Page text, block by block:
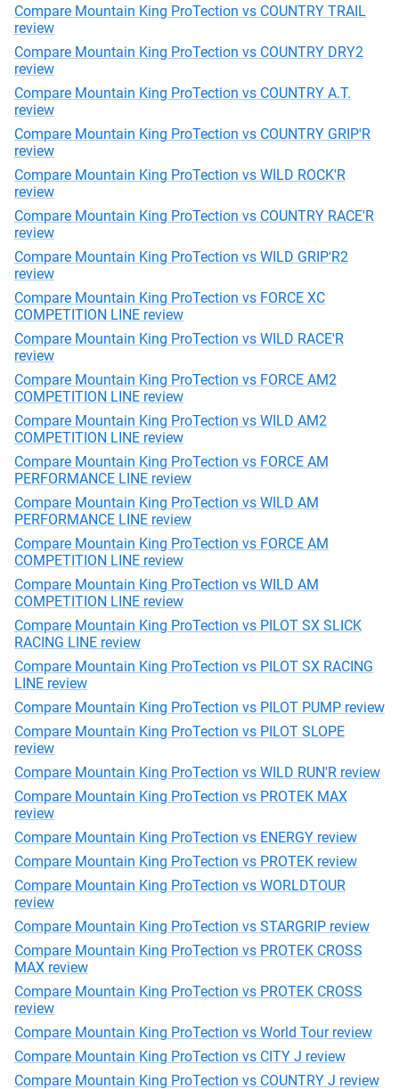
Compare Mountain King ProTection vs COUNTRY TRAIL
review
Compare Mountain King ProTection vs COUNTRY DRY2
review
Compare Mountain King ProTection vs COUNTRY A.T.
review
Compare Mountain King ProTection vs COUNTRY GRIP'R
review
Compare Mountain King ProTection vs WILD ROCK'R
review
Compare Mountain King ProTection vs COUNTRY RACE'R
review
Compare Mountain King ProTection vs WILD GRIP'R2
review
Compare Mountain King ProTection vs FORCE XC
COMPETITION LINE review
Compare Mountain King ProTection vs WILD RACE'R
review
Compare Mountain King ProTection vs FORCE AM2
COMPETITION LINE review
Compare Mountain King ProTection vs WILD AM2
COMPETITION LINE review
Compare Mountain King ProTection vs FORCE AM
PERFORMANCE LINE review
Compare Mountain King ProTection vs WILD AM
PERFORMANCE LINE review
Compare Mountain King ProTection vs FORCE AM
COMPETITION LINE review
Compare Mountain King ProTection vs WILD AM
COMPETITION LINE review
Compare Mountain King ProTection vs PILOT SX SLICK
RACING LINE review
Compare Mountain King ProTection vs PILOT SX RACING
LINE review
Compare Mountain King ProTection vs PILOT PUMP review
Compare Mountain King ProTection vs PILOT SLOPE
review
Compare Mountain King ProTection vs WILD RUN'R review
Compare Mountain King ProTection vs PROTEK MAX
review
Compare Mountain King ProTection vs ENERGY review
Compare Mountain King ProTection vs PROTEK review
Compare Mountain King ProTection vs WORLDTOUR
review
Compare Mountain King ProTection vs STARGRIP review
Compare Mountain King ProTection vs PROTEK CROSS
MAX review
Compare Mountain King ProTection vs PROTEK CROSS
review
Compare Mountain King ProTection vs World Tour review
Compare Mountain King ProTection vs CITY J review
Compare Mountain King ProTection vs COUNTRY J review